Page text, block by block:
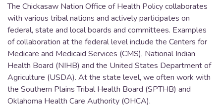
The Chickasaw Nation Office of Health Policy collaborates
with various tribal nations and actively participates on
federal, state and local boards and committees. Examples
of collaboration at the federal level include the Centers for
Medicare and Medicaid Services (CMS), National Indian
Health Board (NIHB) and the United States Department of
Agriculture (USDA). At the state level, we often work with
the Southern Plains Tribal Health Board (SPTHB) and
Oklahoma Health Care Authority (OHCA).